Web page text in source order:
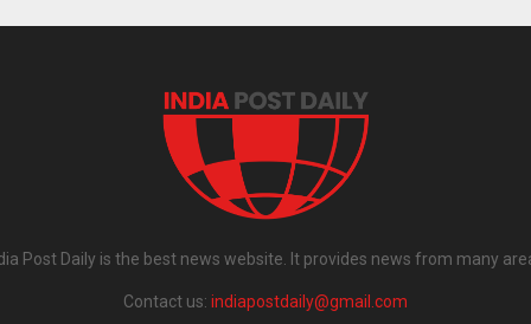
Post Daily is the best news website. It provides news from many
Contact us: indiapostdaily@gmail.com